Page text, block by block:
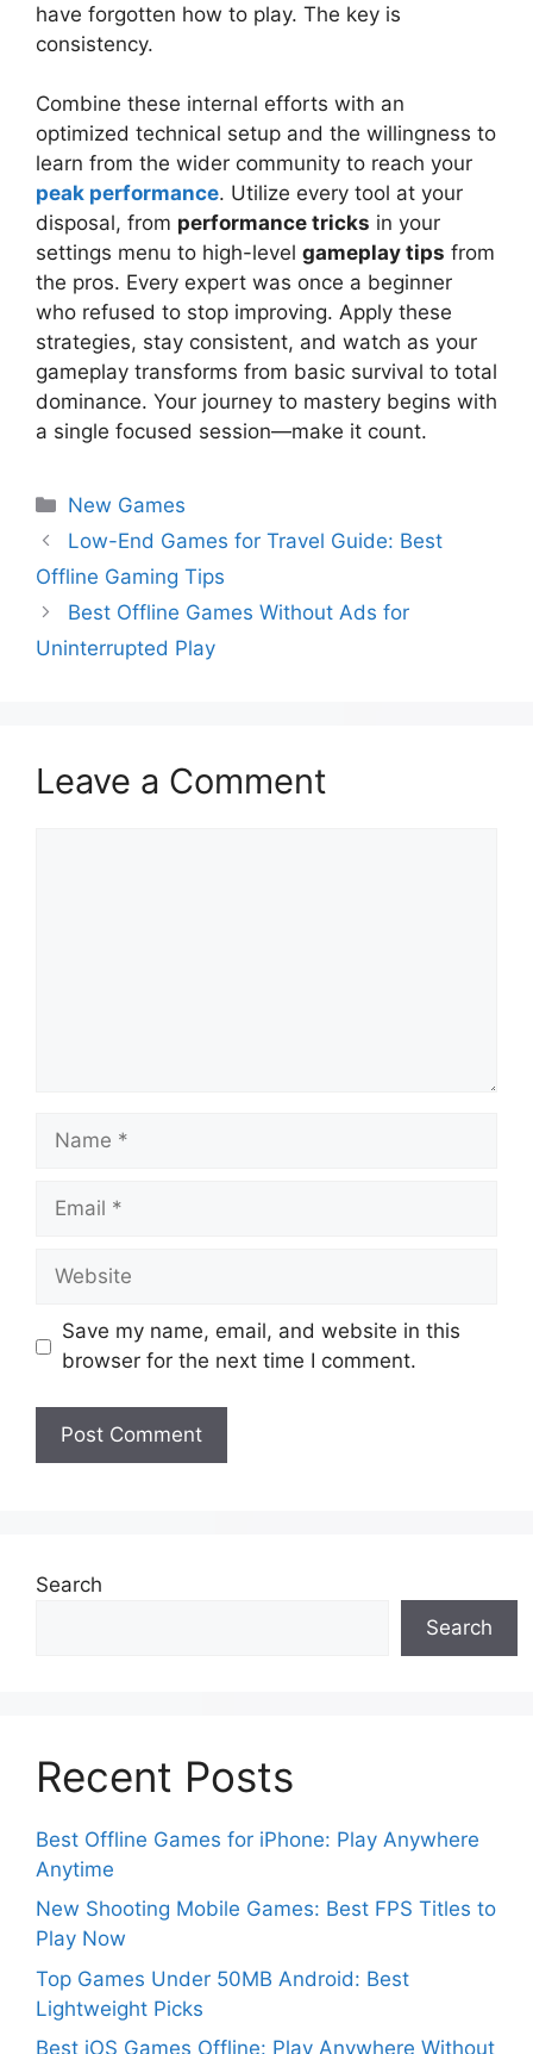
have forgotten how to play. The key is
consistency.
Combine these internal efforts with an
optimized technical setup and the willingness to
learn from the wider community to reach your
peak performance. Utilize every tool at your
disposal, from performance tricks in your
settings menu to high-level gameplay tips from
the pros. Every expert was once a beginner
who refused to stop improving. Apply these
strategies, stay consistent, and watch as your
gameplay transforms from basic survival to total
dominance. Your journey to mastery begins with
a single focused session—make it count.
New Games
Low-End Games for Travel Guide: Best
Offline Gaming Tips
Best Offline Games Without Ads for
Uninterrupted Play
Leave a Comment
Save my name, email, and website in this
browser for the next time I comment.
Search
Search
Recent Posts
Best Offline Games for iPhone: Play Anywhere
Anytime
New Shooting Mobile Games: Best FPS Titles to
Play Now
Top Games Under 50MB Android: Best
Lightweight Picks
Best iOS Games Offline: Play Anywhere Without